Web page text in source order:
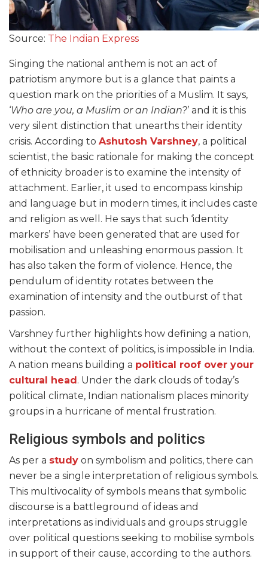
Source: The Indian Express
Singing the national anthem is not an act of
patriotism anymore but is a glance that paints a
question mark on the priorities of a Muslim. It says,
‘Who are you, a Muslim or an Indian?’ and it is this
very silent distinction that unearths their identity
crisis. According to Ashutosh Varshney, a political
scientist, the basic rationale for making the concept
of ethnicity broader is to examine the intensity of
attachment. Earlier, it used to encompass kinship
and language but in modern times, it includes caste
and religion as well. He says that such ‘identity
markers’ have been generated that are used for
mobilisation and unleashing enormous passion. It
has also taken the form of violence. Hence, the
pendulum of identity rotates between the
examination of intensity and the outburst of that
passion.
Varshney further highlights how defining a nation,
without the context of politics, is impossible in India.
A nation means building a political roof over your
cultural head. Under the dark clouds of today’s
political climate, Indian nationalism places minority
groups in a hurricane of mental frustration.
Religious symbols and politics
As per a study on symbolism and politics, there can
never be a single interpretation of religious symbols.
This multivocality of symbols means that symbolic
discourse is a battleground of ideas and
interpretations as individuals and groups struggle
over political questions seeking to mobilise symbols
in support of their cause, according to the authors.